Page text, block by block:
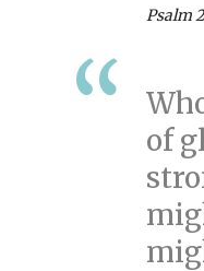
Psalm
of